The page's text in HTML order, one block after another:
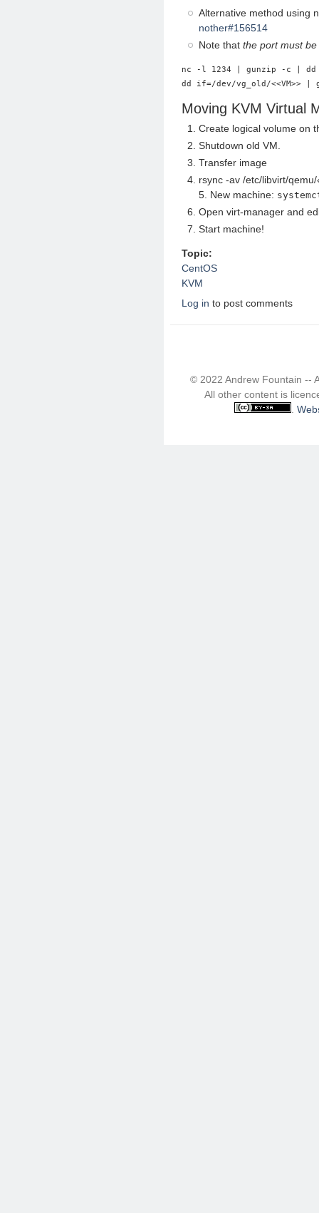
Alternative method using
nother#156514
Note thatthe port must
nc -l 1234 | gunzip -c | dd
Moving KVM Virtual
Create logical volume on
Shutdown old VM.
Transfer image
rsync -av /etc/libvirt/
5. New machine:
Open virt-manager and
Start machine!
Topic:
CentOS
KVM
Log in to post comments
© 2022 Andrew Fountain --
All other content is
.